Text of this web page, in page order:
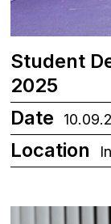
Student
2025
Date
Location